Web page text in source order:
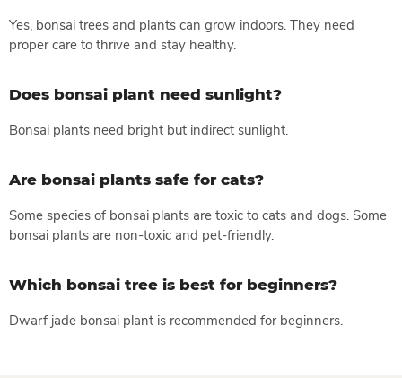
Yes, bonsai trees and plants can grow indoors. They need
proper care to thrive and stay healthy.
Does bonsai plant need sunlight?
Bonsai plants need bright but indirect sunlight.
Are bonsai plants safe for cats?
Some species of bonsai plants are toxic to cats and dogs. Some
bonsai plants are non-toxic and pet-friendly.
Which bonsai tree is best for beginners?
Dwarf jade bonsai plant is recommended for beginners.